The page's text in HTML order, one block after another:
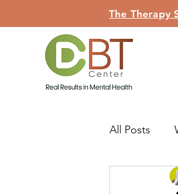
The Therapy
All Posts
Judaism